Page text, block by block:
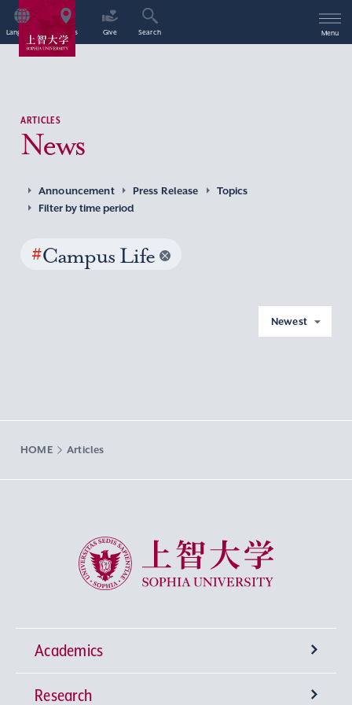
Language Access Give Search Menu
ARTICLES
News
Announcement Press Release
Topics
Filter by time period
#Campus Life
Newest
HOME Articles
Sophia University
Academics
Undergraduate Programs
Research